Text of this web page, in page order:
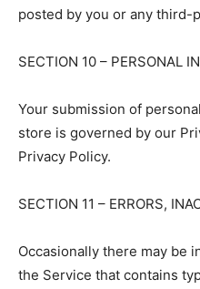
posted by you or any third-
SECTION 10 – PERSONAL
Your submission of
store is governed by our
Privacy Policy.
SECTION 11 – ERRORS,
Occasionally there may be
the Service that contains